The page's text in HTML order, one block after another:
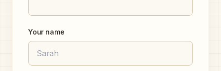
Your name